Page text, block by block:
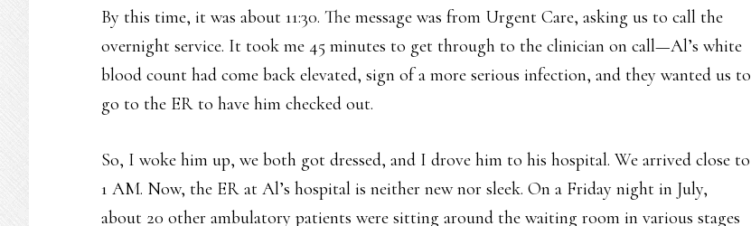
By this time, it was about 11:30. The message was from Urgent Care, asking us to call the
overnight service. It took me 45 minutes to get through to the clinician on call—Al’s white
blood count had come back elevated, sign of a more serious infection, and they wanted us to
go to the ER to have him checked out.
So, I woke him up, we both got dressed, and I drove him to his hospital. We arrived close to
1 AM. Now, the ER at Al’s hospital is neither new nor sleek. On a Friday night in July,
about 20 other ambulatory patients were sitting around the waiting room in various stages